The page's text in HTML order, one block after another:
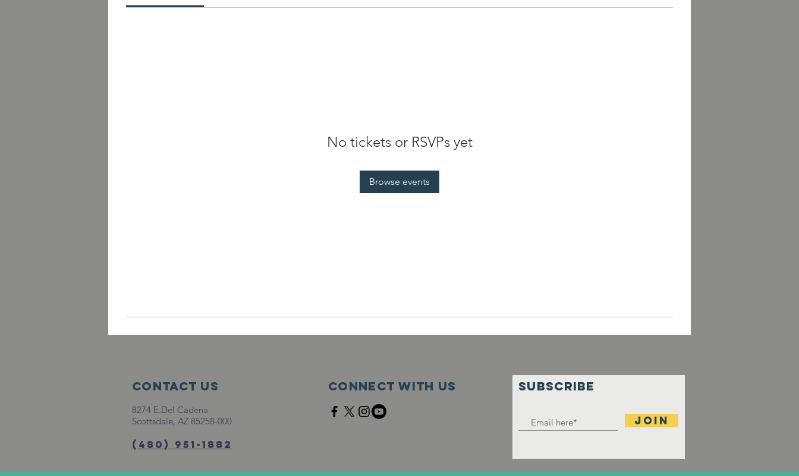
No tickets or RSVPs yet
Browse events
Contact Us
8274 E.Del Cadena
Scottsdale, AZ 85258-000
(480) 951-1882
Connect with us SUBSCRIBE
Join